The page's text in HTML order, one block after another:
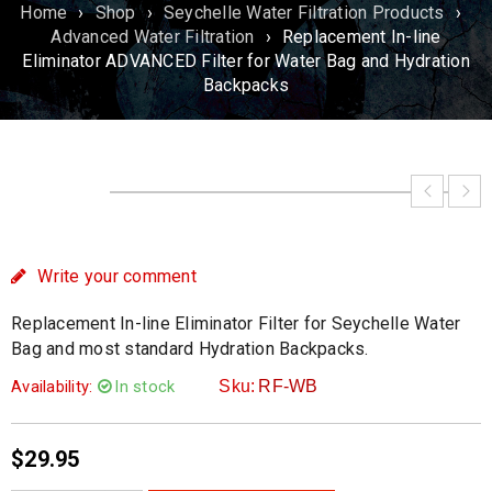
Home › Shop › Seychelle Water Filtration Products ›
Advanced Water Filtration
›
Replacement In-line
Eliminator ADVANCED Filter for Water Bag and Hydration
Backpacks
Write your comment
Replacement In-line Eliminator Filter for Seychelle Water
Bag and most standard Hydration Backpacks.
Availability: In stock Sku: RF-WB
$29.95